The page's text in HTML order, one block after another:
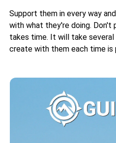
Support them in every way
with what they're doing. Don't
takes time. It will take
create with them each time is